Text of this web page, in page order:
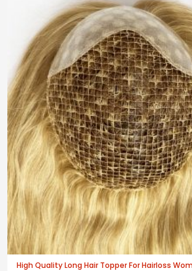
High Quality Long Hair Topper For Hairloss